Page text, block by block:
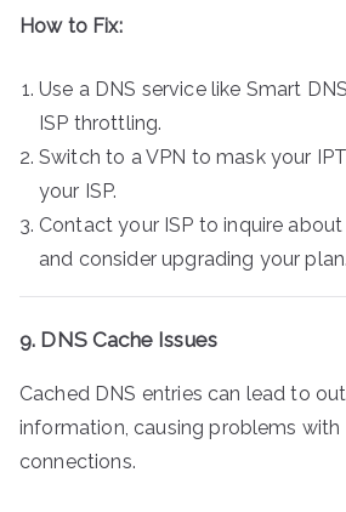
How to Fix:
Use a DNS service like Smart
ISP throttling.
Switch to a VPN to mask your
your ISP.
Contact your ISP to inquire
and consider upgrading your plan.
9. DNS Cache Issues
Cached DNS entries can lead to
information, causing problems with
connections.